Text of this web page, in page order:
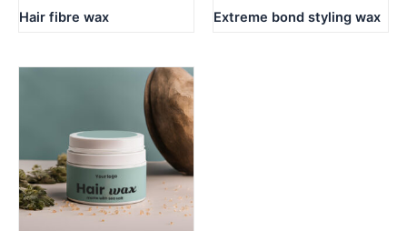
Hair fibre wax Extreme bond styling wax